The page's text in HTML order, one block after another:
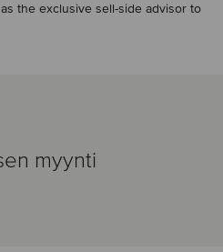
the exclusive sell-side advisor to
myynti